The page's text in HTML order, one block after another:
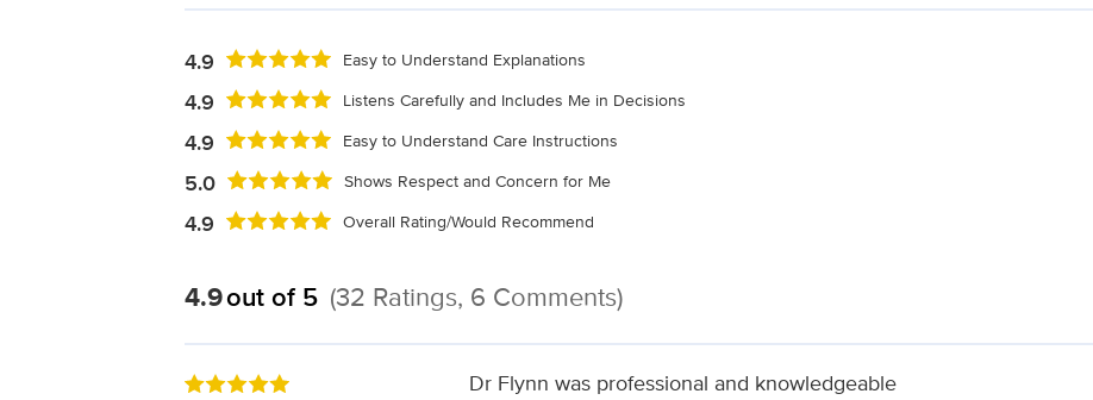
4.9 Easy to Understand Explanations
4.9 Listens Carefully and Includes Me in Decisions
4.9 Easy to Understand Care Instructions
5.0 Shows Respect and Concern for Me
4.9 Overall Rating/Would Recommend
4.9out of 5 (32 Ratings, 6 Comments)
Dr Flynn was professional and knowledgeable